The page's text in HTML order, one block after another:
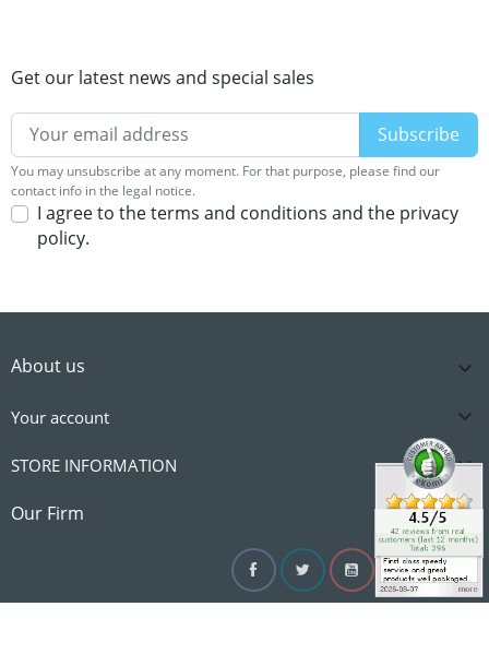
Get our latest news and special sales
You may unsubscribe at any moment. For that purpose, please find our
contact info in the legal notice.
I agree to the terms and conditions and the privacy
policy.
About us 
Our Firm 
Your account 
STORE INFORMATION 
FacebookTwitterYouTubeInstagram